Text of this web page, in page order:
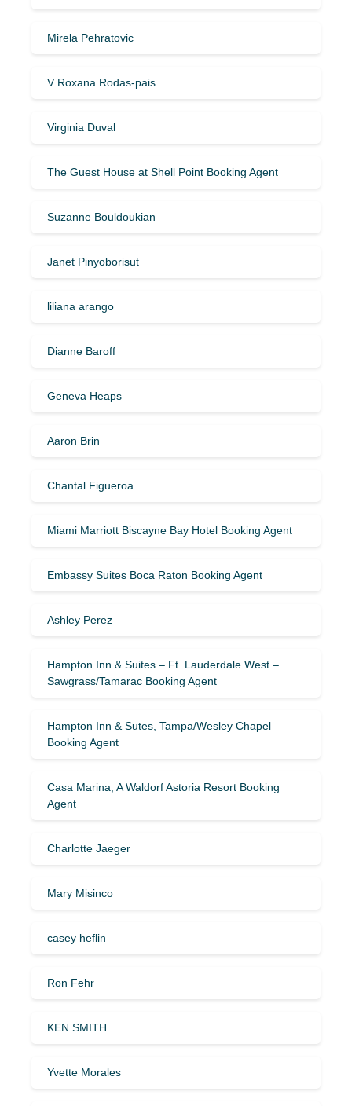
Mirela Pehratovic
V Roxana Rodas-pais
Virginia Duval
The Guest House at Shell Point Booking Agent
Suzanne Bouldoukian
Janet Pinyoborisut
liliana arango
Dianne Baroff
Geneva Heaps
Aaron Brin
Chantal Figueroa
Miami Marriott Biscayne Bay Hotel Booking Agent
Embassy Suites Boca Raton Booking Agent
Ashley Perez
Hampton Inn & Suites – Ft. Lauderdale West –
Sawgrass/Tamarac Booking Agent
Hampton Inn & Sutes, Tampa/Wesley Chapel
Booking Agent
Casa Marina, A Waldorf Astoria Resort Booking
Agent
Charlotte Jaeger
Mary Misinco
casey heflin
Ron Fehr
KEN SMITH
Yvette Morales